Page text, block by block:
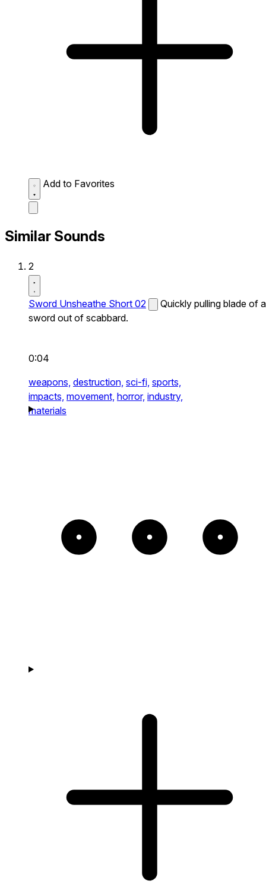
Add to Favorites
Similar Sounds
2
Sword Unsheathe Short 02
Quickly pulling blade of a
sword out of scabbard.
0:04
weapons, destruction, sci-fi, sports,
impacts, movement, horror, industry,
materials